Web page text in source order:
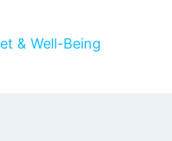
& Well-Being